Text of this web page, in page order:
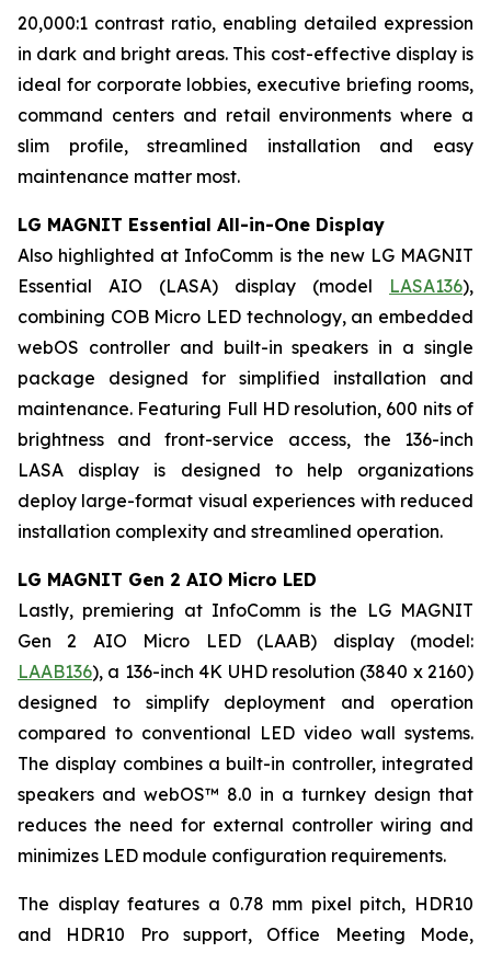
20,000:1 contrast ratio, enabling detailed expression
in dark and bright areas. This cost-effective display is
ideal for corporate lobbies, executive briefing rooms,
command centers and retail environments where a
slim profile, streamlined installation and easy
maintenance matter most.
LG MAGNIT Essential All-in-One Display
Also highlighted at InfoComm is the new LG MAGNIT
Essential AIO (LASA) display (model LASA136),
combining COB Micro LED technology, an embedded
webOS controller and built-in speakers in a single
package designed for simplified installation and
maintenance. Featuring Full HD resolution, 600 nits of
brightness and front-service access, the 136-inch
LASA display is designed to help organizations
deploy large-format visual experiences with reduced
installation complexity and streamlined operation.
LG MAGNIT Gen 2 AIO Micro LED
Lastly, premiering at InfoComm is the LG MAGNIT
Gen 2 AIO Micro LED (LAAB) display (model:
LAAB136), a 136-inch 4K UHD resolution (3840 x 2160)
designed to simplify deployment and operation
compared to conventional LED video wall systems.
The display combines a built-in controller, integrated
speakers and webOS™ 8.0 in a turnkey design that
reduces the need for external controller wiring and
minimizes LED module configuration requirements.
The display features a 0.78 mm pixel pitch, HDR10
and HDR10 Pro support, Office Meeting Mode,